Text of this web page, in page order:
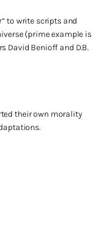
to write scripts and
(prime example is
David Benioff and D.B.
their own morality